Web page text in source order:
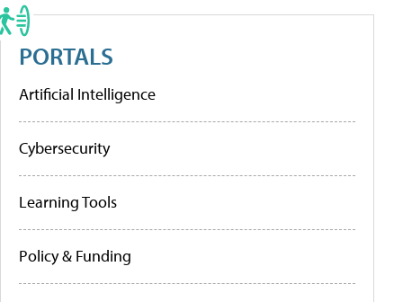
PORTALS
Artificial Intelligence
Cybersecurity
Learning Tools
Policy & Funding